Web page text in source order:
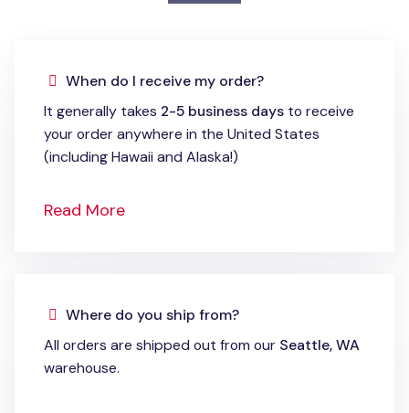
When do I receive my order?
It generally takes 2-5 business days to receive
your order anywhere in the United States
(including Hawaii and Alaska!)
Read More
Where do you ship from?
All orders are shipped out from our Seattle, WA
warehouse.